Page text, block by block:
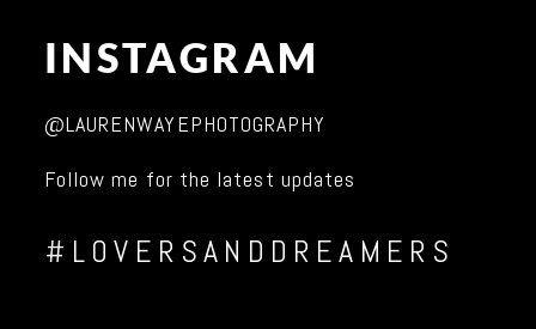
INSTAGRAM
@LAURENWAYEPHOTOGRAPHY
Follow me for the latest updates
#LOVERSANDDREAMERS